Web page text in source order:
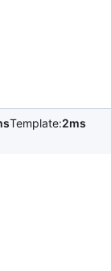
Template:2ms